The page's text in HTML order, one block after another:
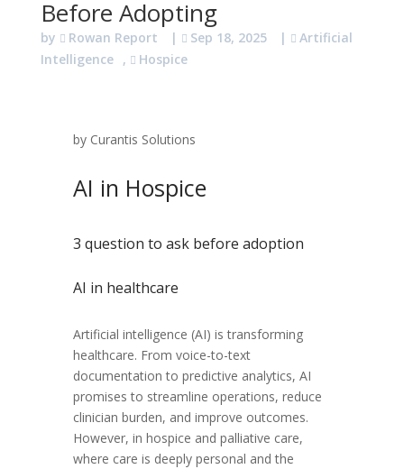
Before Adopting
by Rowan Report | Sep 18, 2025 |
Artificial
Intelligence , Hospice
by Curantis Solutions
AI in Hospice
3 question to ask before adoption
AI in healthcare
Artificial intelligence (AI) is transforming
healthcare. From voice-to-text
documentation to predictive analytics, AI
promises to streamline operations, reduce
clinician burden, and improve outcomes.
However, in hospice and palliative care,
where care is deeply personal and the